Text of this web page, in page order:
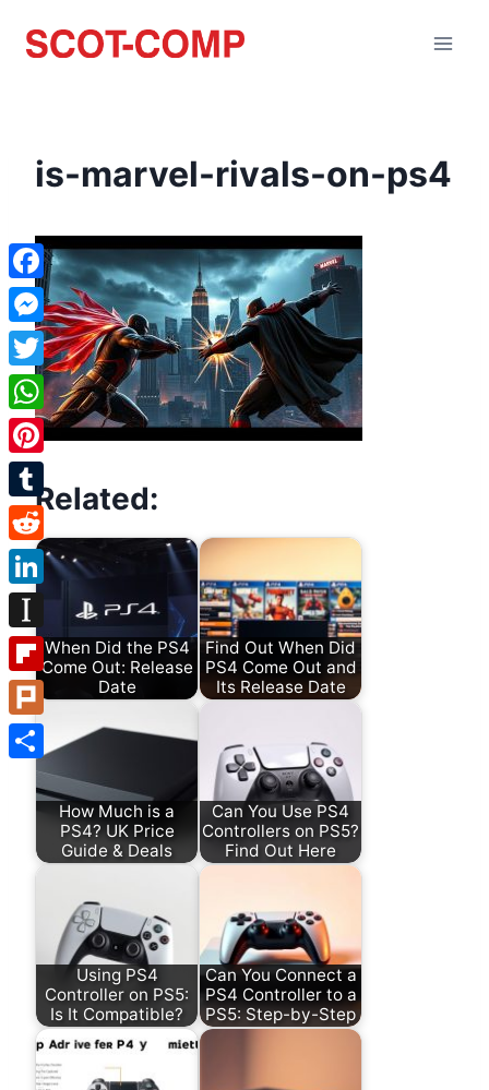
is-marvel-rivals-on-ps4
Related:
When Did the PS4
Come Out: Release
Date
Find Out When Did
PS4 Come Out and
Its Release Date
How Much is a
PS4? UK Price
Guide & Deals
Can You Use PS4
Controllers on PS5?
Find Out Here
Using PS4
Controller on PS5:
Is It Compatible?
Can You Connect a
PS4 Controller to a
PS5: Step-by-Step
Facebook
Messenger
Twitter
WhatsApp
Pinterest
Tumblr
Reddit
LinkedIn
Instapaper
Flipboard
Plurk
Share